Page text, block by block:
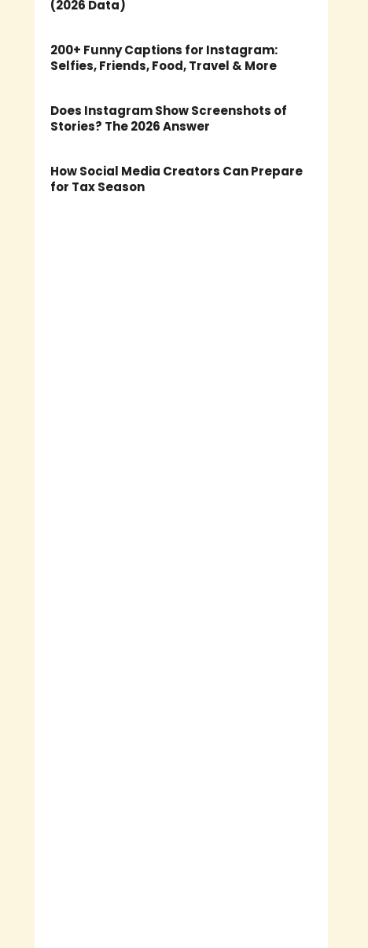
(2026 Data)
200+ Funny Captions for Instagram:
Selfies, Friends, Food, Travel & More
Does Instagram Show Screenshots of
Stories? The 2026 Answer
How Social Media Creators Can Prepare
for Tax Season